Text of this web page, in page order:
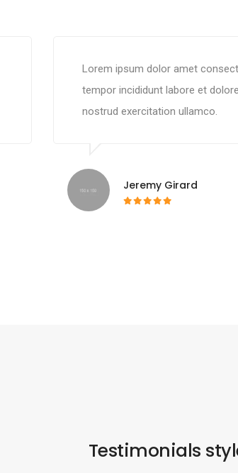
Lorem ipsum dolor amet
tempor incididunt labore et
nostrud exercitation ullamco.
Jeremy Girard
Testimonials